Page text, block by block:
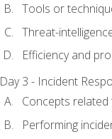
Tools or
Threat-
Efficiency and
Day 3 - Incident
Concepts
Performing